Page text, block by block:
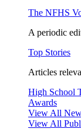
The NFHS
A periodic
Top Stories
Articles
High School
Awards
View All
View All